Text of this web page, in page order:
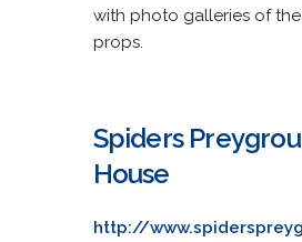
with photo galleries of
props.
Spiders
House
http://